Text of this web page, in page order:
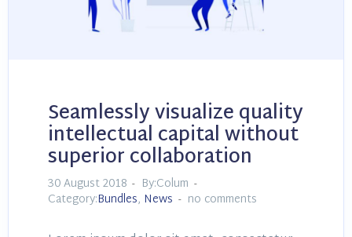
Seamlessly visualize quality
intellectual capital without
superior collaboration
30 August 2018
By:Colum
Category:Bundles, News no comments